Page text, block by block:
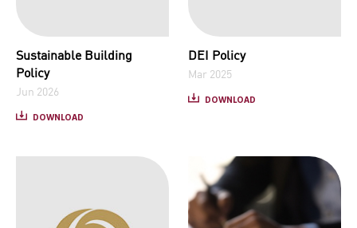
Sustainable Building
Policy
Jun 2026
DOWNLOAD
DEI Policy
Mar 2025
DOWNLOAD